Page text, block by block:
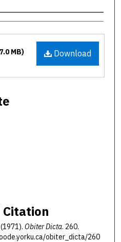
Download
MB)
Citation
Obiter Dicta. 260.
obiter_dicta/260